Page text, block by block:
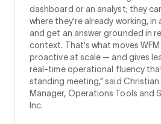
dashboard or an analyst; they
where they're already working, in
and get an answer grounded in
context. That's what moves
proactive at scale — and gives
real-time operational fluency
standing meeting,” said Christian
Manager, Operations Tools and
Inc.